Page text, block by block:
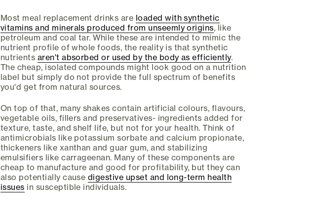
Most meal replacement drinks are loaded with synthetic
vitamins and minerals produced from unseemly origins, like
petroleum and coal tar. While these are intended to mimic the
nutrient profile of whole foods, the reality is that synthetic
nutrients aren't absorbed or used by the body as efficiently.
The cheap, isolated compounds might look good on a nutrition
label but simply do not provide the full spectrum of benefits
you'd get from natural sources.
On top of that, many shakes contain artificial colours, flavours,
vegetable oils, fillers and preservatives- ingredients added for
texture, taste, and shelf life, but not for your health. Think of
antimicrobials like potassium sorbate and calcium propionate,
thickeners like xanthan and guar gum, and stabilizing
emulsifiers like carrageenan. Many of these components are
cheap to manufacture and good for profitability, but they can
also potentially cause digestive upset and long-term health
issues in susceptible individuals.